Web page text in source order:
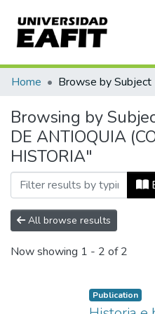
Communities & Collections
All of DSpace
Home Browse by Subject
Browsing by
DE ANTIOQUIA
HISTORIA"
All browse results
Now showing 1 - 2 of 2
Publication